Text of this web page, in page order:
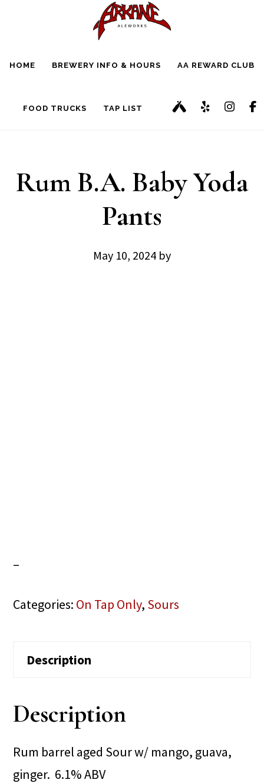
HOME BREWERY INFO & HOURS AA REWARD CLUB
FOOD TRUCKS TAP LIST
Rum B.A. Baby Yoda
Pants
May 10, 2024 by
–
Categories: On Tap Only, Sours
Description
Description
Rum barrel aged Sour w/ mango, guava,
ginger. 6.1% ABV